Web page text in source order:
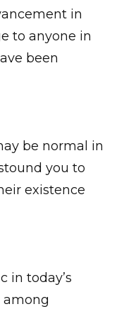
in
to anyone in
been
be normal in
you to
existence
in today’s